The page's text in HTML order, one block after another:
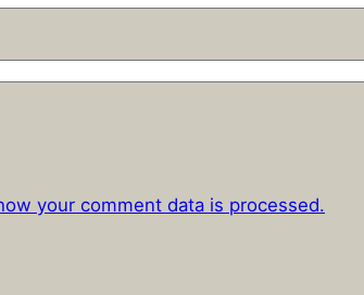
your comment data is processed.